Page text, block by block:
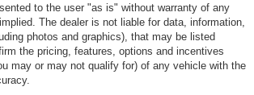
to the user "as is" without warranty of any
The dealer is not liable for data, information,
photos and graphics), that may be listed
the pricing, features, options and incentives
may or may not qualify for) of any vehicle with the